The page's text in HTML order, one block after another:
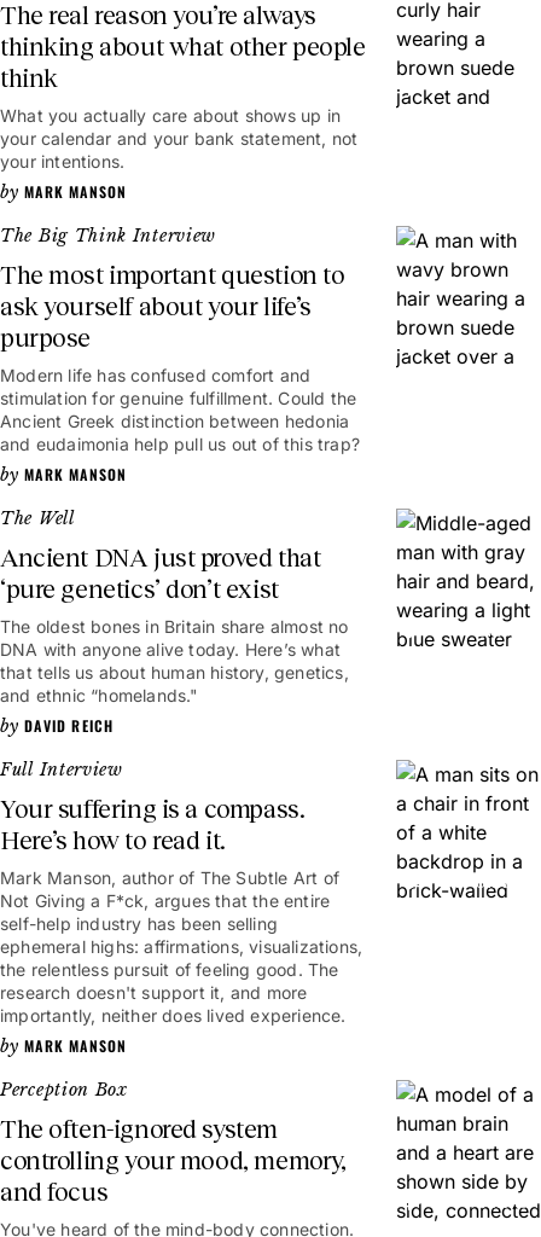
20mins
The real reason you’re always
thinking about what other people
think
What you actually care about shows up in
your calendar and your bank statement, not
your intentions.
MARK MANSON
17mins
The Big Think Interview
The most important question to
ask yourself about your life’s
purpose
Modern life has confused comfort and
stimulation for genuine fulfillment. Could the
Ancient Greek distinction between hedonia
and eudaimonia help pull us out of this trap?
MARK MANSON
8mins
The Well
Ancient DNA just proved that
‘pure genetics’ don’t exist
The oldest bones in Britain share almost no
DNA with anyone alive today. Here’s what
that tells us about human history, genetics,
and ethnic “homelands."
DAVID REICH
1hr 8mins
Full Interview
Your suffering is a compass.
Here’s how to read it.
Mark Manson, author of The Subtle Art of
Not Giving a F*ck, argues that the entire
self-help industry has been selling
ephemeral highs: affirmations, visualizations,
the relentless pursuit of feeling good. The
research doesn't support it, and more
importantly, neither does lived experience.
MARK MANSON
6mins
Perception Box
The often-ignored system
controlling your mood, memory,
and focus
You've heard of the mind-body connection.